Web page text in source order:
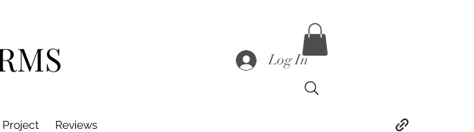
Log In
Project Reviews